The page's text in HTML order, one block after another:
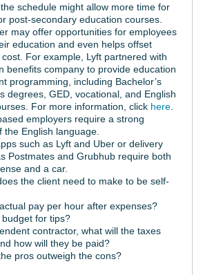
schedule might allow more time for
post-secondary education courses.
may offer opportunities for employees
education and even helps offset
For example, Lyft partnered with
benefits company to provide education
programming, including Bachelor’s
degrees, GED, vocational, and English
For more information, click here
employers require a strong
the English language.
such as Lyft and Uber or delivery
Postmates and Grubhub require both
and a car.
the client need to make to be self-
pay per hour after expenses?
for tips?
contractor, what will the taxes
how will they be paid?
pros outweigh the cons?